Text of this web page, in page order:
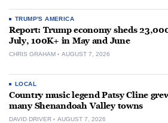
TRUMP'S AMERICA
Report: Trump economy sheds
July, 100K+ in May and June
CHRIS GRAHAM AUGUST 7, 2026
LOCAL
Country music legend Patsy Cline
many Shenandoah Valley towns
DAVID DRIVER AUGUST 7, 2026